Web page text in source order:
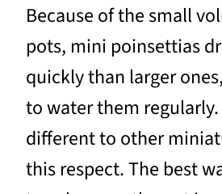
Because of the small
pots, mini poinsettias
quickly than larger
to water them
different to other
this respect. The best